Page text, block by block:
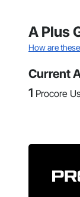
A Plus
How are
Current
1 Procore